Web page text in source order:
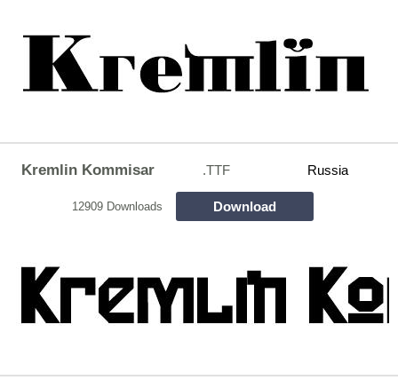
Kremlin Kommisar .TTF Russia
12909 Downloads Download